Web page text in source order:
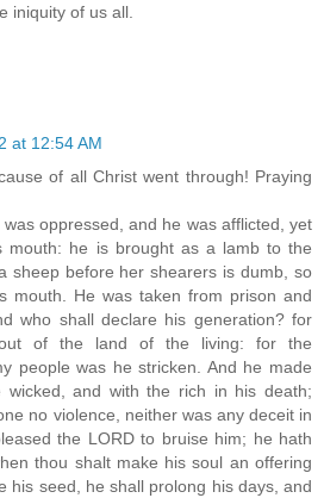
iniquity of us all.
at 12:54 AM
of all Christ went through! Praying
oppressed, and he was afflicted, yet
mouth: he is brought as a lamb to the
sheep before her shearers is dumb, so
mouth. He was taken from prison and
who shall declare his generation? for
of the land of the living: for the
people was he stricken. And he made
wicked, and with the rich in his death;
no violence, neither was any deceit in
the LORD to bruise him; he hath
thou shalt make his soul an offering
his seed, he shall prolong his days, and